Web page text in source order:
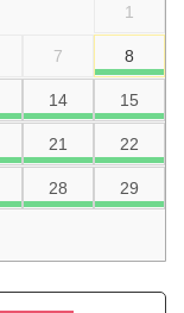
1
7 8
14 15
21 22
28 29